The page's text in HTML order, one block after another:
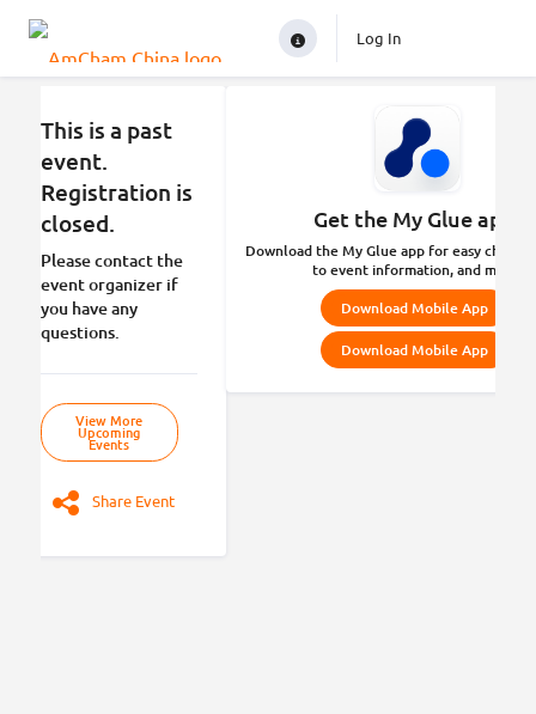
Log In
This is a past
event.
Registration is
closed.
Please contact the
event organizer if
you have any
questions.
View More
Upcoming
Events
Share Event
Get the My Glue app.
Download the My Glue app for easy check-
to event information, and more.
Download Mobile App
Download Mobile App